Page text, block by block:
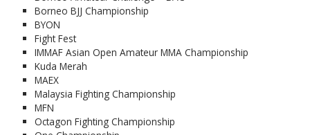
Borneo BJJ Championship
BYON
Fight Fest
IMMAF Asian Open Amateur MMA Championship
Kuda Merah
MAEX
Malaysia Fighting Championship
MFN
Octagon Fighting Championship